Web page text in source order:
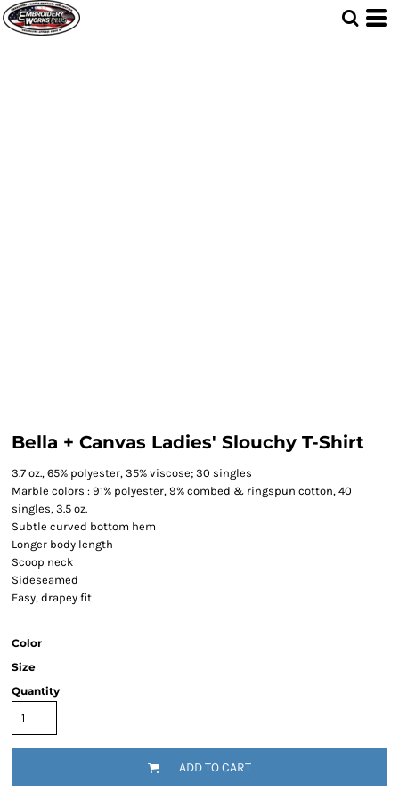
Bella + Canvas Ladies' Slouchy T-Shirt
3.7 oz., 65% polyester, 35% viscose; 30 singles
Marble colors : 91% polyester, 9% combed & ringspun cotton, 40
singles, 3.5 oz.
Subtle curved bottom hem
Longer body length
Scoop neck
Sideseamed
Easy, drapey fit
Color
Size
Quantity
ADD TO CART